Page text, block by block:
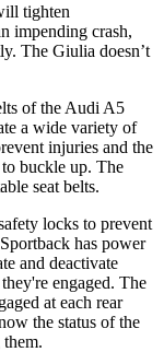
tighten
impending crash,
The Giulia doesn’t
of the Audi A5
a wide variety of
injuries and the
to buckle up. The
seat belts.
locks to prevent
has power
and deactivate
engaged. The
at each rear
the status of the